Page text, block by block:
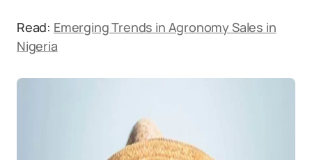
Read: Emerging Trends in Agronomy Sales in
Nigeria